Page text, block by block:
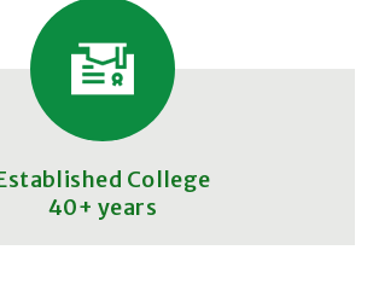
College
40+ years